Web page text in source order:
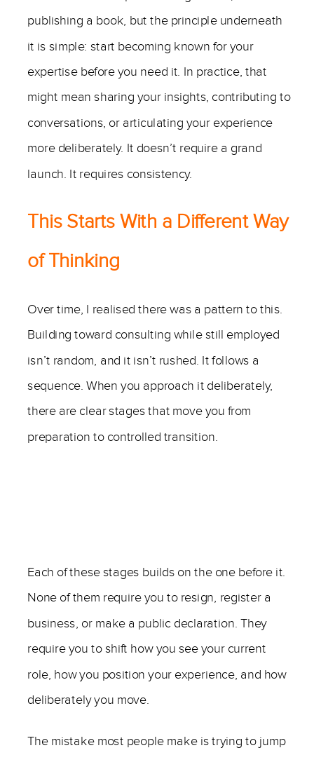
publishing a book, but the principle underneath
it is simple: start becoming known for your
expertise before you need it. In practice, that
might mean sharing your insights, contributing to
conversations, or articulating your experience
more deliberately. It doesn’t require a grand
launch. It requires consistency.
This Starts With a Different Way
of Thinking
Over time, I realised there was a pattern to this.
Building toward consulting while still employed
isn’t random, and it isn’t rushed. It follows a
sequence. When you approach it deliberately,
there are clear stages that move you from
preparation to controlled transition.
Each of these stages builds on the one before it.
None of them require you to resign, register a
business, or make a public declaration. They
require you to shift how you see your current
role, how you position your experience, and how
deliberately you move.
The mistake most people make is trying to jump